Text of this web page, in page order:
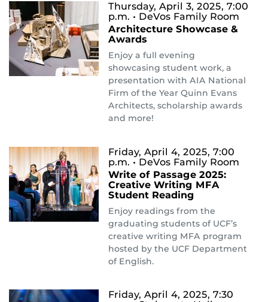
Thursday, April 3, 2025, 7:00
p.m. • DeVos Family Room
Architecture Showcase &
Awards
Enjoy a full evening
showcasing student work, a
presentation with AIA National
Firm of the Year Quinn Evans
Architects, scholarship awards
and more!
Friday, April 4, 2025, 7:00
p.m. • DeVos Family Room
Write of Passage 2025:
Creative Writing MFA
Student Reading
Enjoy readings from the
graduating students of UCF’s
creative writing MFA program
hosted by the UCF Department
of English.
Friday, April 4, 2025, 7:30